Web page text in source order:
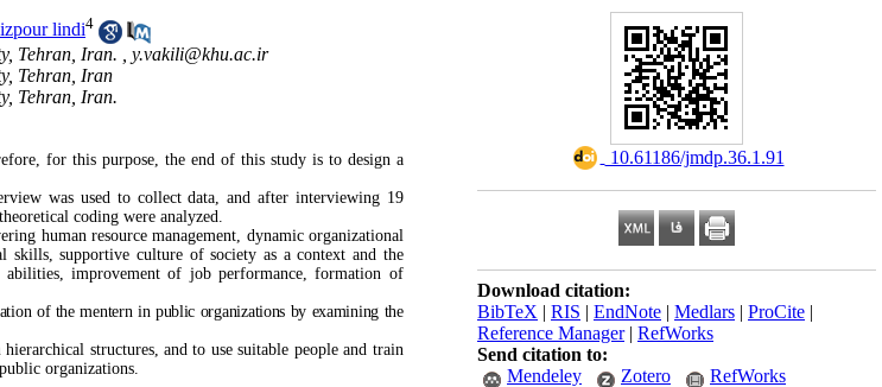
‎ 10.61186/jmdp.36.1.91
Download citation:
BibTeX | RIS | EndNote | Medlars | ProCite |
Reference Manager| RefWorks
Send citation to:
Mendeley
Zotero RefWorks
lindi4
Tehran, Iran. , y.vakili@khu.ac.ir
Tehran, Iran
Tehran, Iran.
for this purpose, the end of this study is to design a
was used to collect data, and after interviewing 19
coding were analyzed.
human resource management, dynamic organizational
skills, supportive culture of society as a context and the
improvement of job performance, formation of
of the mentern in public organizations by examining the
structures, and to use suitable people and train
organizations.